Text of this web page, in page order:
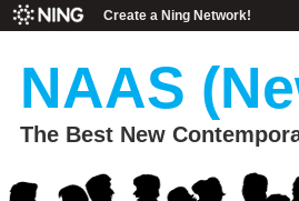
Create a Ning Network!
NAAS
The Best New